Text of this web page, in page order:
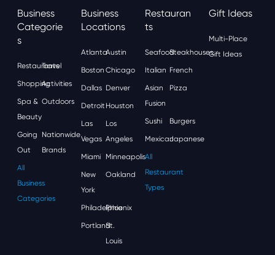
Business
Categorie
S
Restaurants
Travel
ShoppingActivities
Spa &
Beauty
Outdoors
Going
Out
Nationwide
Brands
All
Business
Categories
Business
Locations
AtlantaAustin
Boston Chicago
Dallas Denver
Detroit Houston
Las
Vegas
Los
Angeles
Miami Minneapolis
New
York
Oakland
Philadelphia
Phoenix
Portland
St.
Louis
Restauran
Ts
SeafoodSteakhouses
Italian French
Asian
Fusion
Pizza
Sushi Burgers
MexicanJapanese
All
Restaurant
Types
Gift Ideas
Multi-Place
Gift Ideas